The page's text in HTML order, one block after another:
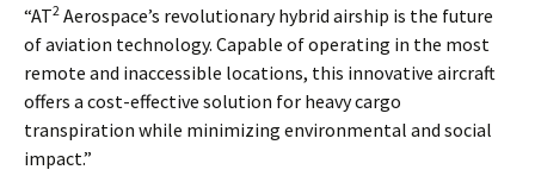
“AT2 Aerospace’s revolutionary hybrid airship is the future
of aviation technology. Capable of operating in the most
remote and inaccessible locations, this innovative aircraft
offers a cost-effective solution for heavy cargo
transpiration while minimizing environmental and social
impact.”